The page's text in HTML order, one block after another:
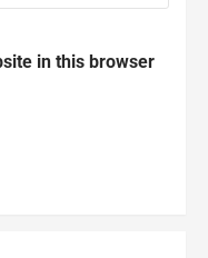
in this browser